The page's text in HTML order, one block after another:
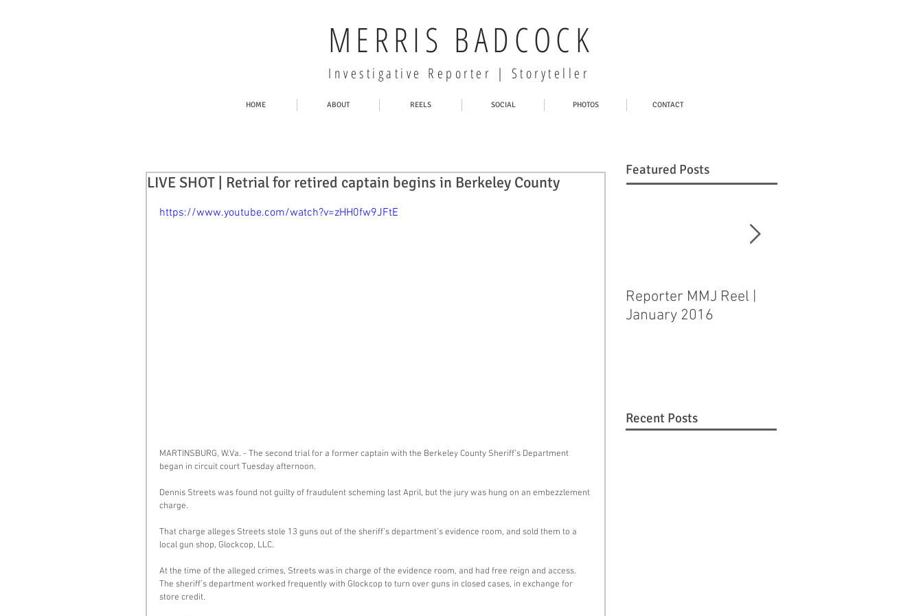
MERRIS BADCOCK
Investigative Reporter | Storyteller
HOME ABOUT REELS SOCIAL PHOTOS CONTACT
LIVE SHOT | Retrial for retired captain begins in Berkeley County
https://www.youtube.com/watch?v=zHH0fw9JFtE
MARTINSBURG, W.Va. - The second trial for a former captain with the Berkeley County Sheriff’s Department
began in circuit court Tuesday afternoon.
Dennis Streets was found not guilty of fraudulent scheming last April, but the jury was hung on an embezzlement
charge.
That charge alleges Streets stole 13 guns out of the sheriff’s department’s evidence room, and sold them to a
local gun shop, Glockcop, LLC.
At the time of the alleged crimes, Streets was in charge of the evidence room, and had free reign and access.
The sheriff’s department worked frequently with Glockcop to turn over guns in closed cases, in exchange for
store credit.
Featured Posts
Reporter MMJ Reel |
January 2016
Recent Posts